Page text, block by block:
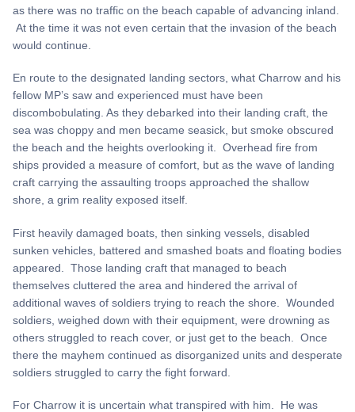
as there was no traffic on the beach capable of advancing inland.
At the time it was not even certain that the invasion of the beach
would continue.
En route to the designated landing sectors, what Charrow and his
fellow MP’s saw and experienced must have been
discombobulating. As they debarked into their landing craft, the
sea was choppy and men became seasick, but smoke obscured
the beach and the heights overlooking it. Overhead fire from
ships provided a measure of comfort, but as the wave of landing
craft carrying the assaulting troops approached the shallow
shore, a grim reality exposed itself.
First heavily damaged boats, then sinking vessels, disabled
sunken vehicles, battered and smashed boats and floating bodies
appeared. Those landing craft that managed to beach
themselves cluttered the area and hindered the arrival of
additional waves of soldiers trying to reach the shore. Wounded
soldiers, weighed down with their equipment, were drowning as
others struggled to reach cover, or just get to the beach. Once
there the mayhem continued as disorganized units and desperate
soldiers struggled to carry the fight forward.
For Charrow it is uncertain what transpired with him. He was